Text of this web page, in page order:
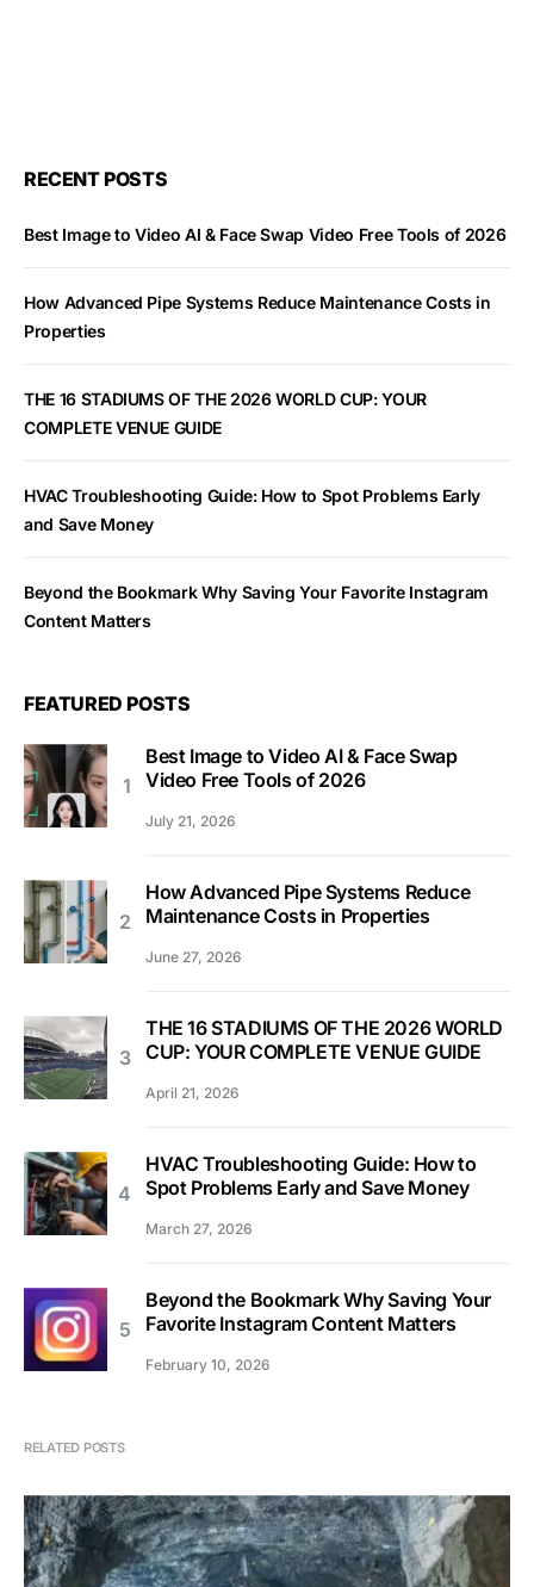
RECENT POSTS
Best Image to Video AI & Face Swap Video Free Tools of 2026
How Advanced Pipe Systems Reduce Maintenance Costs in
Properties
THE 16 STADIUMS OF THE 2026 WORLD CUP: YOUR
COMPLETE VENUE GUIDE
HVAC Troubleshooting Guide: How to Spot Problems Early
and Save Money
Beyond the Bookmark Why Saving Your Favorite Instagram
Content Matters
FEATURED POSTS
Best Image to Video AI & Face Swap
Video Free Tools of 2026
July 21, 2026
How Advanced Pipe Systems Reduce
Maintenance Costs in Properties
June 27, 2026
THE 16 STADIUMS OF THE 2026 WORLD
CUP: YOUR COMPLETE VENUE GUIDE
April 21, 2026
HVAC Troubleshooting Guide: How to
Spot Problems Early and Save Money
March 27, 2026
Beyond the Bookmark Why Saving Your
Favorite Instagram Content Matters
February 10, 2026
RELATED POSTS